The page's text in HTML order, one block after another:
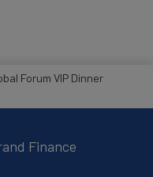
Forum VIP Dinner
Finance